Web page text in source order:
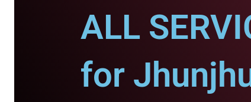
ALL
for